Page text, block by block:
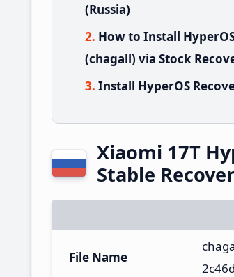
(Russia)
How to Install
(chagall) via Stock
Install HyperOS
Xiaomi 17T
Stable
File Name